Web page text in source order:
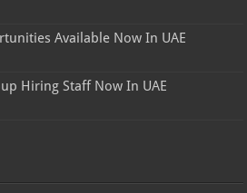
Available Now In UAE
Hiring Staff Now In UAE